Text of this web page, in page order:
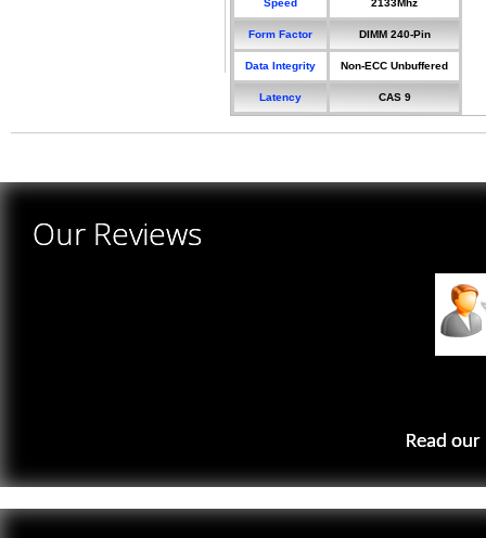
Speed 2133Mhz
Form Factor DIMM 240-Pin
Data Integrity Non-ECC Unbuffered
Latency CAS 9
Our Reviews
Read